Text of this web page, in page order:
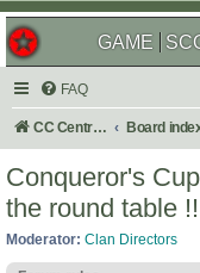
GAME
FAQ
CC Central Command Board
Conqueror's
the round table !!
Moderator: Clan Directors